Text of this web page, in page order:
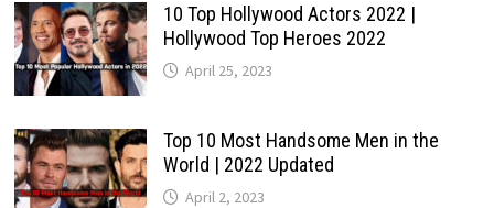
10 Top Hollywood Actors 2022 |
Hollywood Top Heroes 2022
April 25, 2023
Top 10 Most Handsome Men in the
World | 2022 Updated
April 2, 2023